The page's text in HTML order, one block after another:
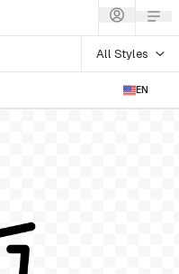
All Styles
EN